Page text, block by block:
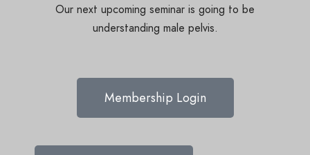
Our next upcoming seminar is going to be
understanding male pelvis.
Membership Login